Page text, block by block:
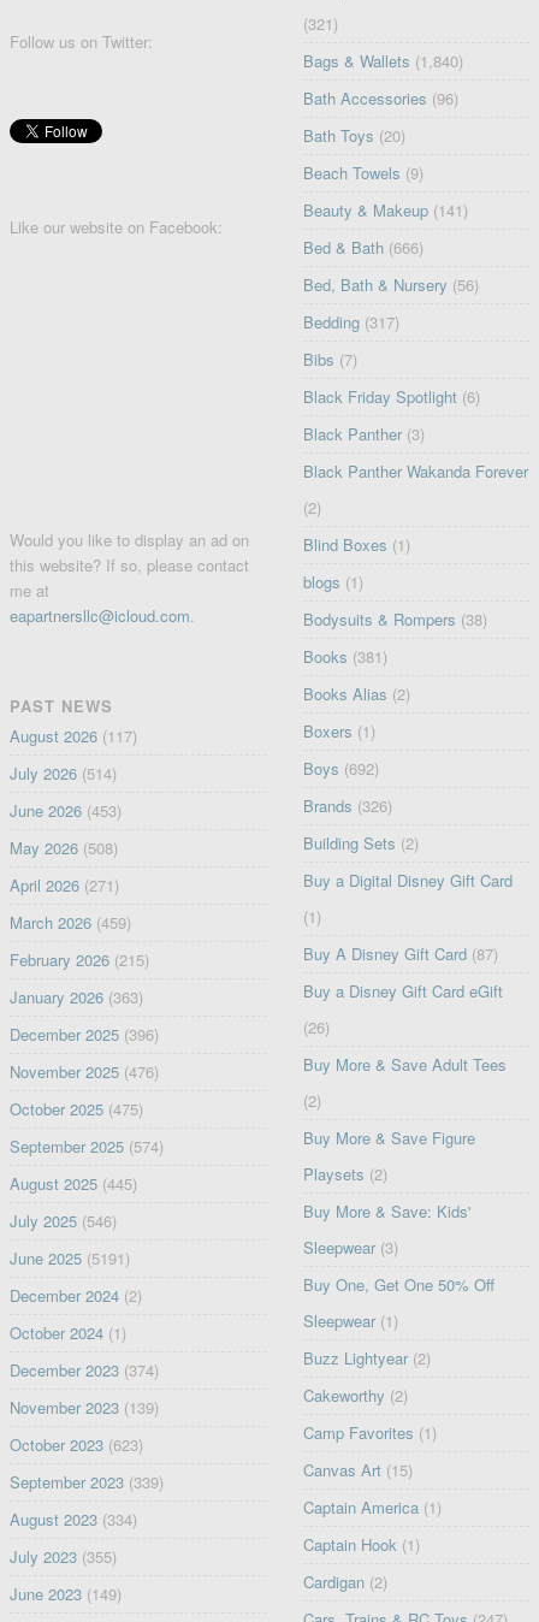
Follow us on Twitter:
Like our website on Facebook:
Would you like to display an ad on
this website? If so, please contact
me at
eapartnersllc@icloud.com
PAST NEWS
August 2026(117)
July 2026(514)
June 2026(453)
May 2026(508)
April 2026(271)
March 2026(459)
February 2026(215)
January 2026(363)
December 2025(396)
November 2025(476)
October 2025(475)
September 2025(574)
August 2025(445)
July 2025(546)
June 2025(5191)
December 2024(2)
October 2024(1)
December 2023(374)
November 2023(139)
October 2023(623)
September 2023(339)
August 2023(334)
July 2023(355)
June 2023(149)
(321)
Bags & Wallets (1,840)
Bath Accessories (96)
Bath Toys (20)
Beach Towels (9)
Beauty & Makeup (141)
Bed & Bath (666)
Bed, Bath & Nursery (56)
Bedding (317)
Bibs (7)
Black Friday Spotlight (6)
Black Panther (3)
Black Panther Wakanda Forever
(2)
Blind Boxes (1)
blogs (1)
Bodysuits & Rompers (38)
Books (381)
Books Alias (2)
Boxers (1)
Boys (692)
Brands (326)
Building Sets (2)
Buy a Digital Disney Gift Card
(1)
Buy A Disney Gift Card (87)
Buy a Disney Gift Card eGift
(26)
Buy More & Save Adult Tees
(2)
Buy More & Save Figure
Playsets (2)
Buy More & Save: Kids'
Sleepwear (3)
Buy One, Get One 50% Off
Sleepwear (1)
Buzz Lightyear (2)
Cakeworthy (2)
Camp Favorites (1)
Canvas Art (15)
Captain America (1)
Captain Hook (1)
Cardigan (2)